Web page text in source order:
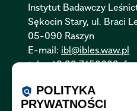
Instytut Badawczy
Sękocin Stary, ul. Braci
05-090 Raszyn
E-mail: ibl@ibles.waw.pl
tel. +48 22 7150602,
Polityka Cookies:
Polityka Prywatności:
policy POLITYKA
PRYWATNOŚCI